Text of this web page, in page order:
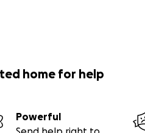
home for help
Powerful